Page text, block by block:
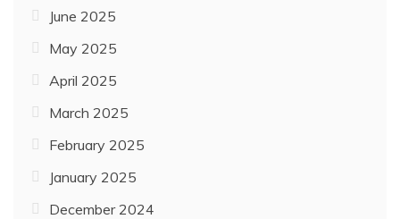
June 2025
May 2025
April 2025
March 2025
February 2025
January 2025
December 2024